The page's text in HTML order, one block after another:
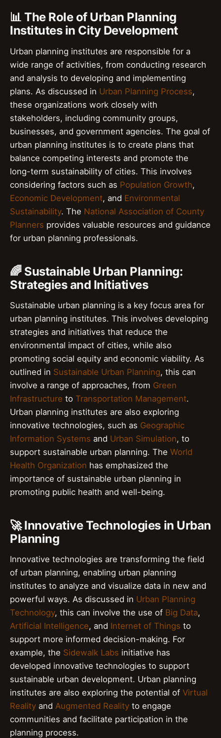
📊 The Role of Urban Planning
Institutes in City Development
Urban planning institutes are responsible for a
wide range of activities, from conducting research
and analysis to developing and implementing
plans. As discussed in Urban Planning Process,
these organizations work closely with
stakeholders, including community groups,
businesses, and government agencies. The goal of
urban planning institutes is to create plans that
balance competing interests and promote the
long-term sustainability of cities. This involves
considering factors such as Population Growth,
Economic Development, and Environmental
Sustainability. The National Association of County
Planners provides valuable resources and guidance
for urban planning professionals.
🌈 Sustainable Urban Planning:
Strategies and Initiatives
Sustainable urban planning is a key focus area for
urban planning institutes. This involves developing
strategies and initiatives that reduce the
environmental impact of cities, while also
promoting social equity and economic viability. As
outlined in Sustainable Urban Planning, this can
involve a range of approaches, from Green
Infrastructure to Transportation Management.
Urban planning institutes are also exploring
innovative technologies, such as Geographic
Information Systems and Urban Simulation, to
support sustainable urban planning. The World
Health Organization has emphasized the
importance of sustainable urban planning in
promoting public health and well-being.
🚀 Innovative Technologies in Urban
Planning
Innovative technologies are transforming the field
of urban planning, enabling urban planning
institutes to analyze and visualize data in new and
powerful ways. As discussed in Urban Planning
Technology, this can involve the use of Big Data,
Artificial Intelligence, and Internet of Things to
support more informed decision-making. For
example, the Sidewalk Labs initiative has
developed innovative technologies to support
sustainable urban development. Urban planning
institutes are also exploring the potential of Virtual
Reality and Augmented Reality to engage
communities and facilitate participation in the
planning process.